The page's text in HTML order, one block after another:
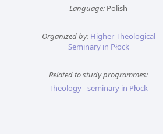
Language: Polish
Organized by: Higher Theological
Seminary in Płock
Related to study programmes:
Theology - seminary in Płock